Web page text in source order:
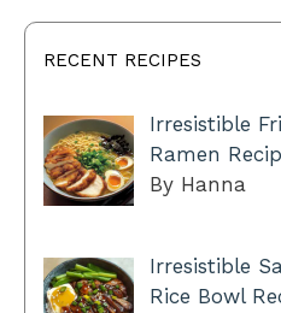
RECENT RECIPES
Irresistible
Ramen
By Hanna
Irresistible
Rice Bowl